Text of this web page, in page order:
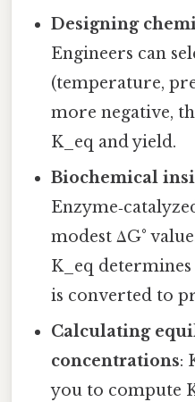
Designing
Engineers can
(temperature,
more negative,
K_eq and yield.
Biochemical
modest ΔG°
K_eq
is converted to
Calculating
concentrations:
you to compute